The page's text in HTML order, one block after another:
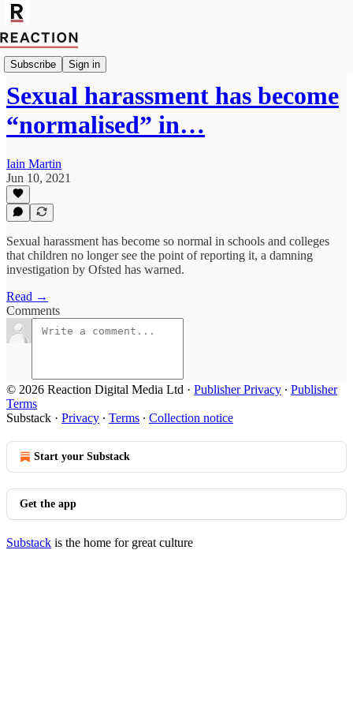
Subscribe Sign in
Import Olivia Gavoyannis
Sexual harassment has become
“normalised” in…
Iain Martin
Jun 10, 2021
Sexual harassment has become so normal in schools and colleges
that children no longer see the point of reporting it, a damning
investigation by Ofsted has warned.
Read →
Comments
© 2026 Reaction Digital Media Ltd · Publisher Privacy ∙ Publisher
Terms
Substack · Privacy ∙ Terms ∙ Collection notice
Start your Substack
Get the app
Substack is the home for great culture